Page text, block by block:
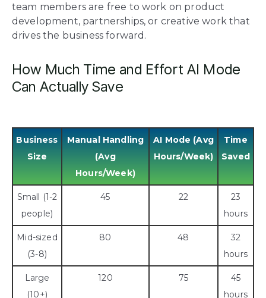
team members are free to work on product
development, partnerships, or creative work that
drives the business forward.
How Much Time and Effort AI Mode
Can Actually Save
Business
Size
Manual Handling
(Avg
Hours/Week)
AI Mode (Avg
Hours/Week)
Time
Saved
Small (1-2
people)
45 22
23
hours
Mid-sized
(3-8)
80 48
32
hours
Large
(10+)
120 75
45
hours